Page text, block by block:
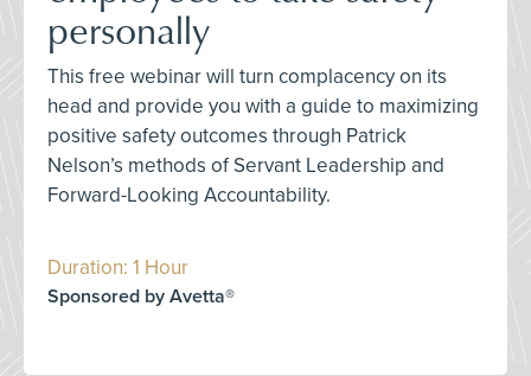
personally
This free webinar will turn complacency on its
head and provide you with a guide to maximizing
positive safety outcomes through Patrick
Nelson’s methods of Servant Leadership and
Forward-Looking Accountability.
Duration: 1 Hour
Sponsored by Avetta®